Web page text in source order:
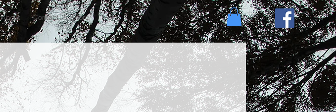
About Contact Store More